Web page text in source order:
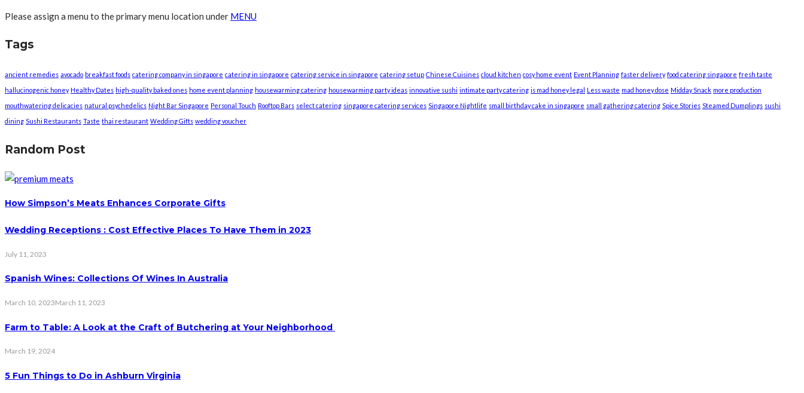
Please assign a menu to the primary menu location under MENU
Tags
ancient remedies avocado breakfast foods catering company in singapore catering in singapore catering service in singapore catering setup Chinese Cuisines cloud kitchen cosy home event Event Planning faster delivery food catering singapore fresh taste
hallucinogenic honey Healthy Dates high-quality baked ones home event planning housewarming catering housewarming party ideas innovative sushi intimate party catering is mad honey legal Less waste mad honey dose Midday Snack more production
mouthwatering delicacies natural psychedelics Night Bar Singapore Personal Touch Rooftop Bars select catering singapore catering services Singapore Nightlife small birthday cake in singapore small gathering catering Spice Stories Steamed Dumplings sushi
dining Sushi Restaurants Taste thai restaurant Wedding Gifts wedding voucher
Random Post
How Simpson’s Meats Enhances Corporate Gifts
Wedding Receptions : Cost Effective Places To Have Them in 2023
July 11, 2023
Spanish Wines: Collections Of Wines In Australia
March 10, 2023March 11, 2023
Farm to Table: A Look at the Craft of Butchering at Your Neighborhood
March 19, 2024
5 Fun Things to Do in Ashburn Virginia